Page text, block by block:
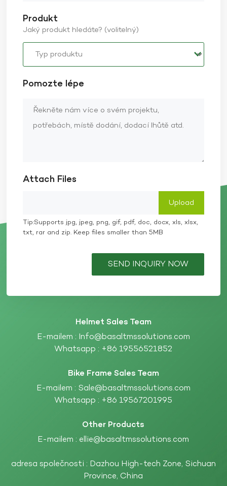
Produkt
Jaký produkt hledáte? (volitelný)
Pomozte lépe
Attach Files
Tip:Supports jpg, jpeg, png, gif, pdf, doc, docx, xls, xlsx,
txt, rar and zip. Keep files smaller than 5MB
SEND INQUIRY NOW
Helmet Sales Team
E-mailem : Info@basaltmssolutions.com
Whatsapp : +86 19556521852
Bike Frame Sales Team
E-mailem : Sale@basaltmssolutions.com
Whatsapp : +86 19567201995
Other Products
E-mailem : ellie@basaltmssolutions.com
adresa společnosti : Dazhou High-tech Zone, Sichuan
Province, China